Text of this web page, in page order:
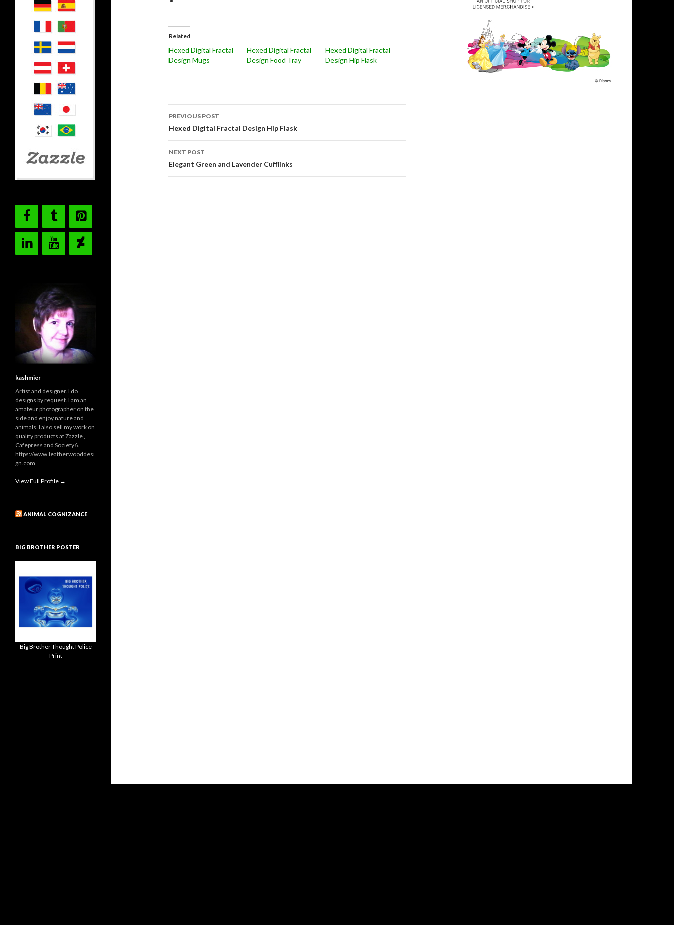
Related
Hexed Digital Fractal
Design Mugs
Hexed Digital Fractal
Design Food Tray
Hexed Digital Fractal
Design Hip Flask
Post
navigation
PREVIOUS POST
Hexed Digital Fractal Design Hip Flask
NEXT POST
Elegant Green and Lavender Cufflinks
kashmier
Artist and designer. I do
designs by request. I am an
amateur photographer on the
side and enjoy nature and
animals. I also sell my work on
quality products at Zazzle ,
Cafepress and Society6.
https://www.leatherwooddesi
gn.com
View Full Profile →
ANIMAL COGNIZANCE
BIG BROTHER POSTER
Big Brother Thought Police
Print